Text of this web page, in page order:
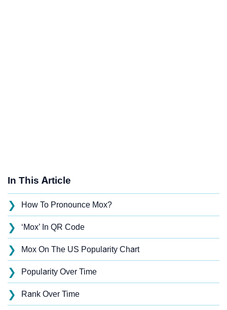
In This Article
❯ How To Pronounce Mox?
❯ ‘Mox’ In QR Code
❯ Mox On The US Popularity Chart
❯ Popularity Over Time
❯ Rank Over Time